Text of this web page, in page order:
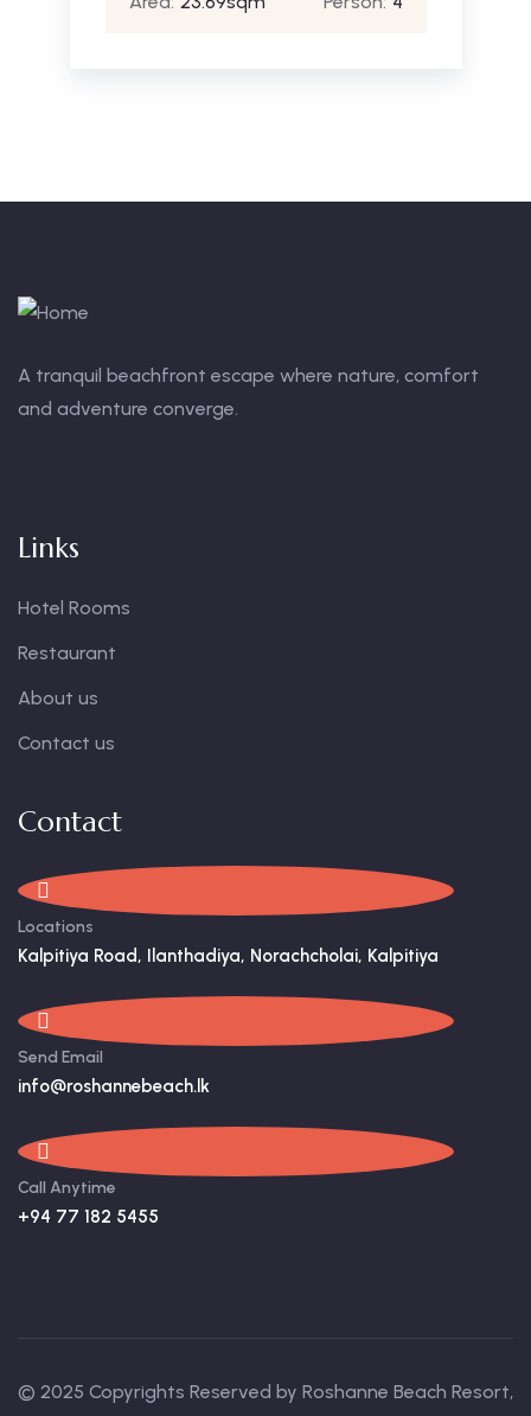
A tranquil beachfront escape where nature, comfort
and adventure converge.
Links
Hotel Rooms
Restaurant
About us
Contact us
Contact
Locations
Kalpitiya Road, Ilanthadiya, Norachcholai, Kalpitiya
Send Email
info@roshannebeach.lk
Call Anytime
+94 77 182 5455
© 2025 Copyrights Reserved by Roshanne Beach Resort,